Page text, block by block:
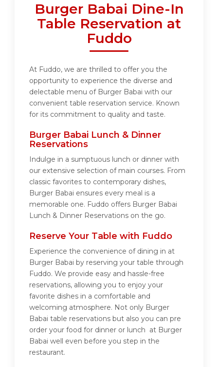
Burger Babai Dine-In
Table Reservation at
Fuddo
At Fuddo, we are thrilled to offer you the
opportunity to experience the diverse and
delectable menu of Burger Babai with our
convenient table reservation service. Known
for its commitment to quality and taste.
Burger Babai Lunch & Dinner
Reservations
Indulge in a sumptuous lunch or dinner with
our extensive selection of main courses. From
classic favorites to contemporary dishes,
Burger Babai ensures every meal is a
memorable one. Fuddo offers Burger Babai
Lunch & Dinner Reservations on the go.
Reserve Your Table with Fuddo
Experience the convenience of dining in at
Burger Babai by reserving your table through
Fuddo. We provide easy and hassle-free
reservations, allowing you to enjoy your
favorite dishes in a comfortable and
welcoming atmosphere. Not only Burger
Babai table reservations but also you can pre
order your food for dinner or lunch at Burger
Babai well even before you step in the
restaurant.